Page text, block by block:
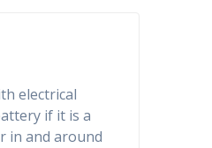
electrical
if it is a
in and around